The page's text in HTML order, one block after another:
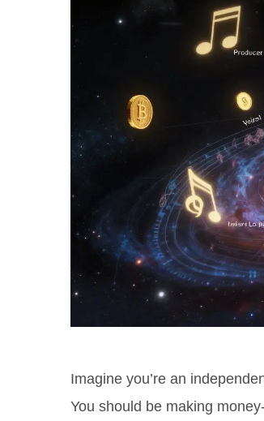
Imagine you’re an
You should be making